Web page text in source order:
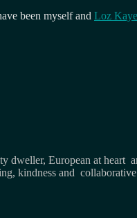
been myself and Loz
European at heart
kindness and